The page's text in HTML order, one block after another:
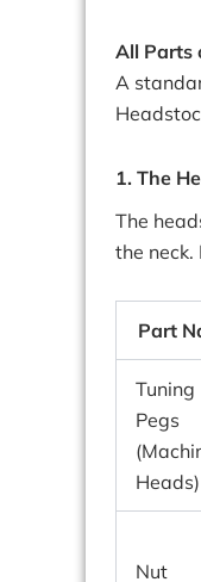
All Parts
A
1. The
The
the
Part
Tuning
Pegs
Heads)
Nut